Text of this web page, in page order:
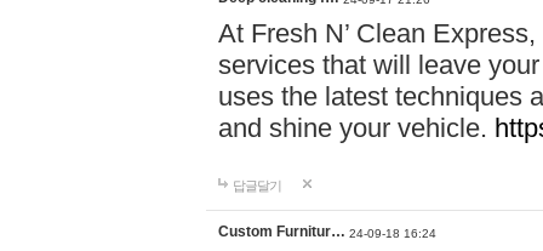
At Fresh N’ Clean
services that will leave
uses the latest techniques
and shine your vehicle.
답글달기
Custom Furnitur… 24-09-18 16:24